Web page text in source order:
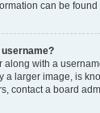
can be
username?
with a
a larger image, is
contact a board